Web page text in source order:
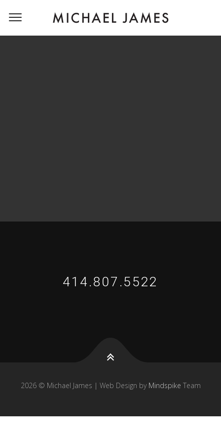
414.807.5522
2026 © Michael James | Web Design by Mindspike Team